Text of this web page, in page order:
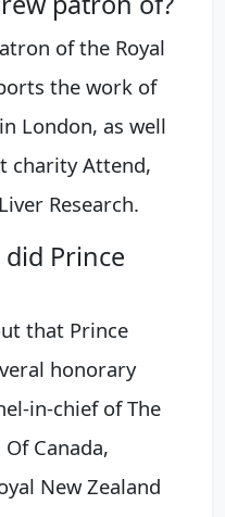
of the Royal
the work of
London, as well
charity Attend,
Research.
Prince
that Prince
honorary
in-chief of The
Canada,
New Zealand